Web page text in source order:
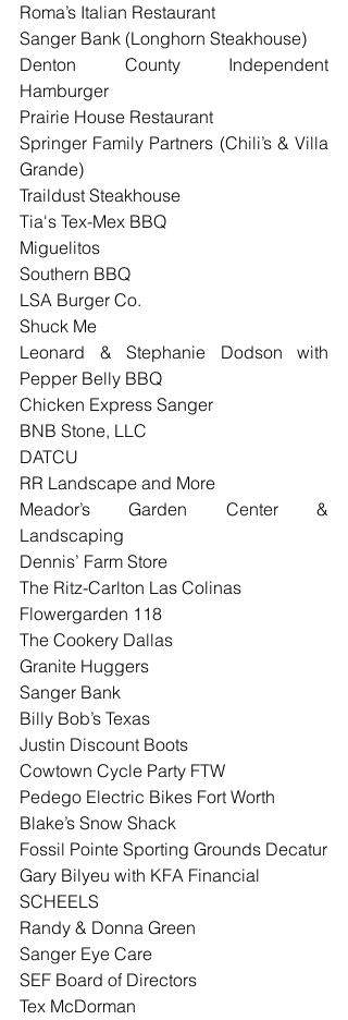
Roma’s Italian Restaurant
Sanger Bank (Longhorn Steakhouse)
Denton County Independent
Hamburger
Prairie House Restaurant
Springer Family Partners (Chili’s & Villa
Grande)
Traildust Steakhouse
Tia's Tex-Mex BBQ
Miguelitos
Southern BBQ
LSA Burger Co.
Shuck Me
Leonard & Stephanie Dodson with
Pepper Belly BBQ
Chicken Express Sanger
BNB Stone, LLC
DATCU
RR Landscape and More
Meador’s Garden Center &
Landscaping
Dennis’ Farm Store
The Ritz-Carlton Las Colinas
Flowergarden 118
The Cookery Dallas
Granite Huggers
Sanger Bank
Billy Bob’s Texas
Justin Discount Boots
Cowtown Cycle Party FTW
Pedego Electric Bikes Fort Worth
Blake’s Snow Shack
Fossil Pointe Sporting Grounds Decatur
Gary Bilyeu with KFA Financial
SCHEELS
Randy & Donna Green
Sanger Eye Care
SEF Board of Directors
Tex McDorman